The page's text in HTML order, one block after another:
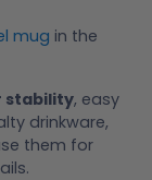
mug in the
stability, easy
drinkware,
them for